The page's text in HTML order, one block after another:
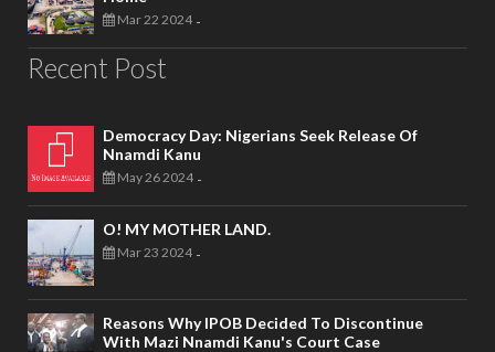
Mar 22 2024 -
Recent Post
Democracy Day: Nigerians Seek Release Of
Nnamdi Kanu
May 26 2024 -
O! MY MOTHER LAND.
Mar 23 2024 -
Reasons Why IPOB Decided To Discontinue
With Mazi Nnamdi Kanu's Court Case